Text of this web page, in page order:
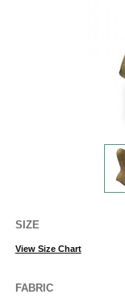
SIZE
View Size Chart
FABRIC